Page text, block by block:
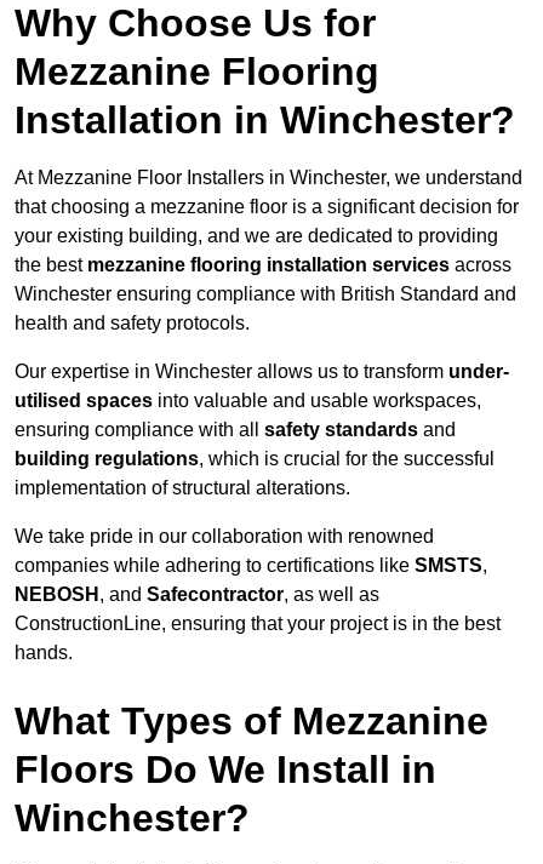
Why Choose Us for
Mezzanine Flooring
Installation in Winchester?
At Mezzanine Floor Installers in Winchester, we understand
that choosing a mezzanine floor is a significant decision for
your existing building, and we are dedicated to providing
the best mezzanine flooring installation services across
Winchester ensuring compliance with British Standard and
health and safety protocols.
Our expertise in Winchester allows us to transform under-
utilised spaces into valuable and usable workspaces,
ensuring compliance with all safety standards and
building regulations, which is crucial for the successful
implementation of structural alterations.
We take pride in our collaboration with renowned
companies while adhering to certifications like SMSTS,
NEBOSH , and Safecontractor, as well as
ConstructionLine, ensuring that your project is in the best
hands.
What Types of Mezzanine
Floors Do We Install in
Winchester?